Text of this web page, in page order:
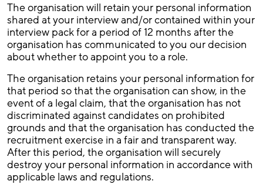
The organisation will retain your personal information
shared at your interview and/or contained within your
interview pack for a period of 12 months after the
organisation has communicated to you our decision
about whether to appoint you to a role.
The organisation retains your personal information for
that period so that the organisation can show, in the
event of a legal claim, that the organisation has not
discriminated against candidates on prohibited
grounds and that the organisation has conducted the
recruitment exercise in a fair and transparent way.
After this period, the organisation will securely
destroy your personal information in accordance with
applicable laws and regulations.